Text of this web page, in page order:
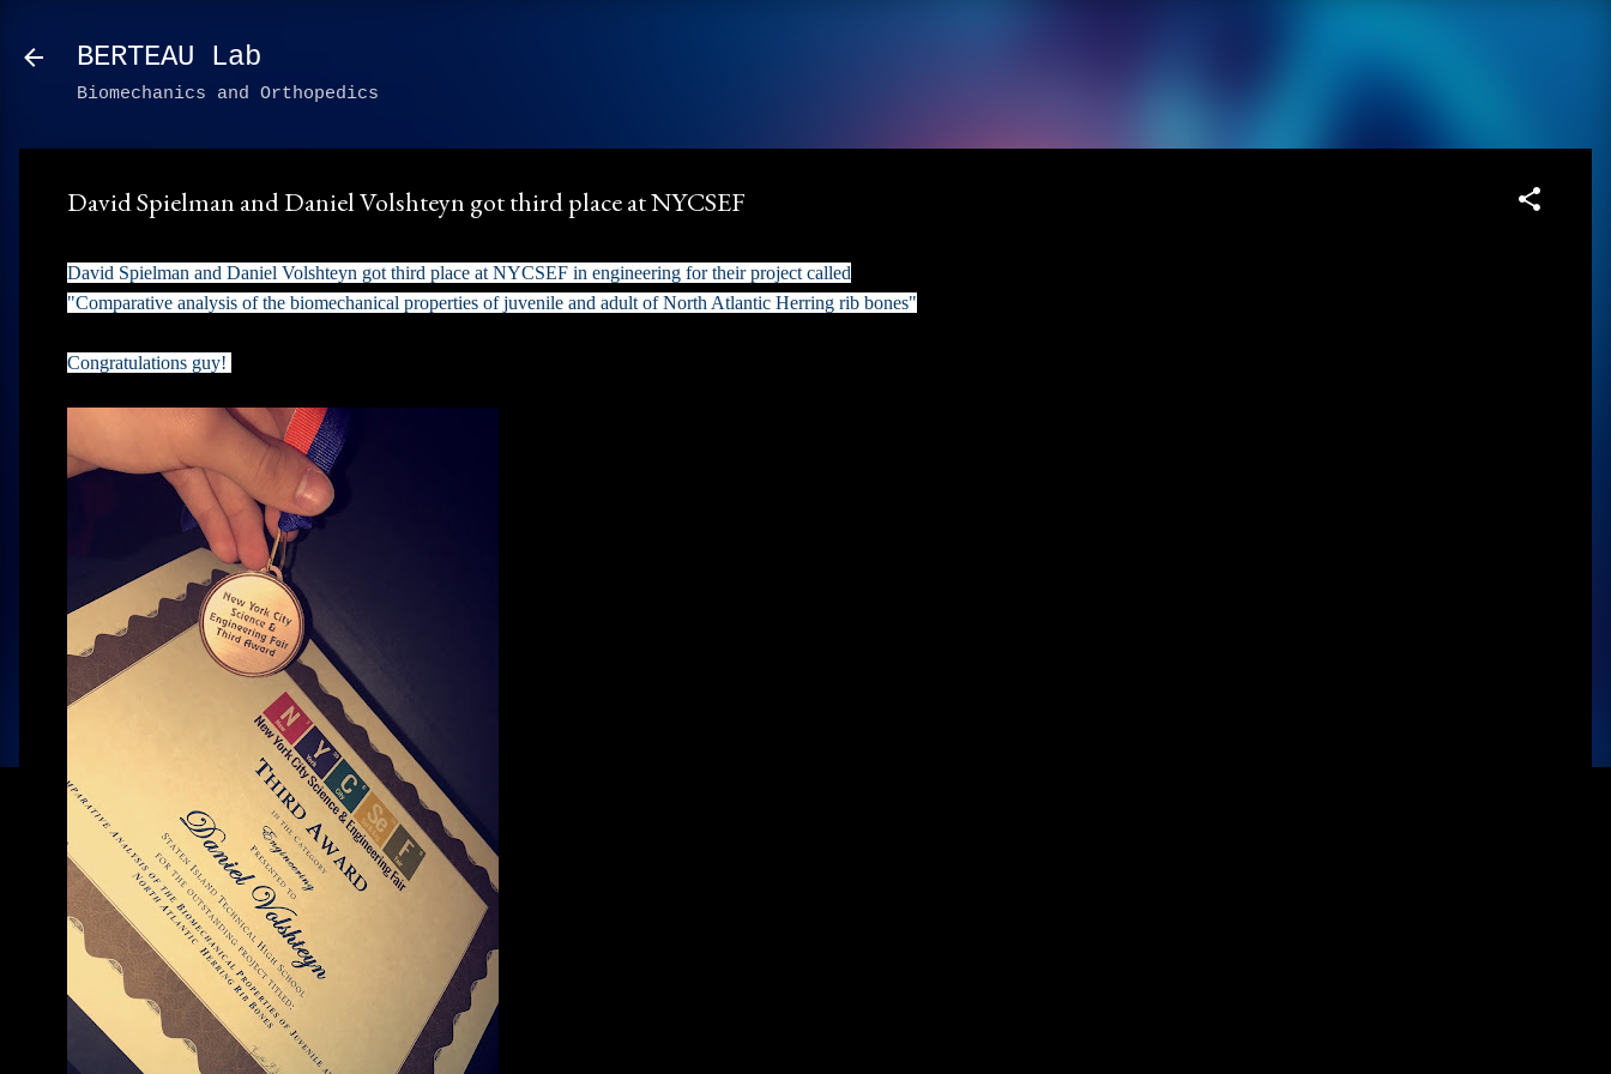
BERTEAU Lab
Biomechanics and Orthopedics
David Spielman and Daniel Volshteyn got third place at NYCSEF
David Spielman and Daniel Volshteyn got third place at NYCSEF in engineering for their project called
"Comparative analysis of the biomechanical properties of juvenile and adult of North Atlantic Herring rib bones"
Congratulations guy!